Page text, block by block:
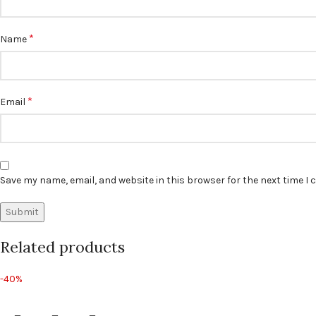
Name *
Email *
Save my name, email, and website in this browser for the next time I
Related products
-40%